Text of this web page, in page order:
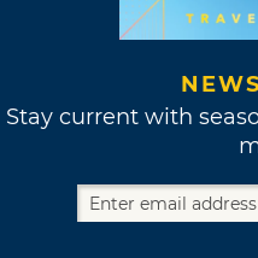
Stay current with